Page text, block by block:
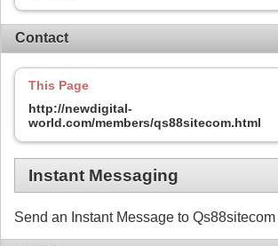
Contact
This Page
http://newdigital-
world.com/members/qs88sitecom.html
Instant Messaging
Send an Instant Message to